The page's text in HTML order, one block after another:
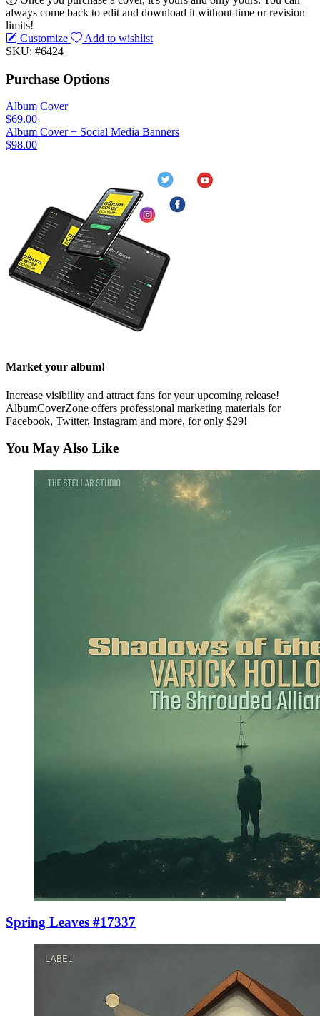
always come back to edit and download it without time or revision
limits!
Customize
Add to wishlist
SKU: #6424
Purchase Options
Album Cover
$69.00
Album Cover + Social Media Banners
$98.00
Market your album!
Increase visibility and attract fans for your upcoming release!
AlbumCoverZone offers professional marketing materials for
Facebook, Twitter, Instagram and more, for only $29!
You May Also Like
Spring Leaves #17337